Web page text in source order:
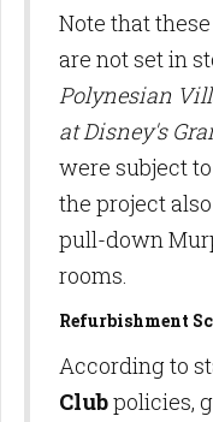
Note that
are not set in
Polynesian
at Disney's
were subject
the project
pull-down
rooms.
Refurbishment
According to
Clubpolicies,